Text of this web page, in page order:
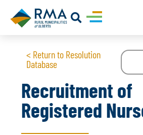
< Return to Resolution
Database
Recruitment of
Registered